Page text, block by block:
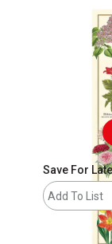
Save For
Add To List